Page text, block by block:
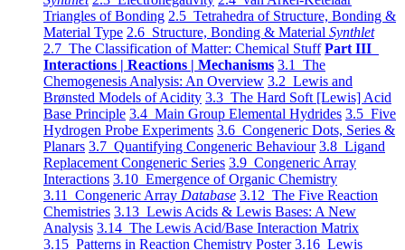
Triangles of Bonding 2.5 Tetrahedra of Structure, Bonding &
Material Type 2.6 Structure, Bonding & Material Synthlet
2.7 The Classification of Matter: Chemical Stuff Part III
Interactions | Reactions | Mechanisms 3.1 The
Chemogenesis Analysis: An Overview 3.2 Lewis and
Brønsted Models of Acidity 3.3 The Hard Soft [Lewis] Acid
Base Principle 3.4 Main Group Elemental Hydrides 3.5 Five
Hydrogen Probe Experiments 3.6 Congeneric Dots, Series &
Planars 3.7 Quantifying Congeneric Behaviour 3.8 Ligand
Replacement Congeneric Series 3.9 Congeneric Array
Interactions 3.10 Emergence of Organic Chemistry
3.11 Congeneric Array Database 3.12 The Five Reaction
Chemistries 3.13 Lewis Acids & Lewis Bases: A New
Analysis 3.14 The Lewis Acid/Base Interaction Matrix
3.15 Patterns in Reaction Chemistry Poster 3.16 Lewis